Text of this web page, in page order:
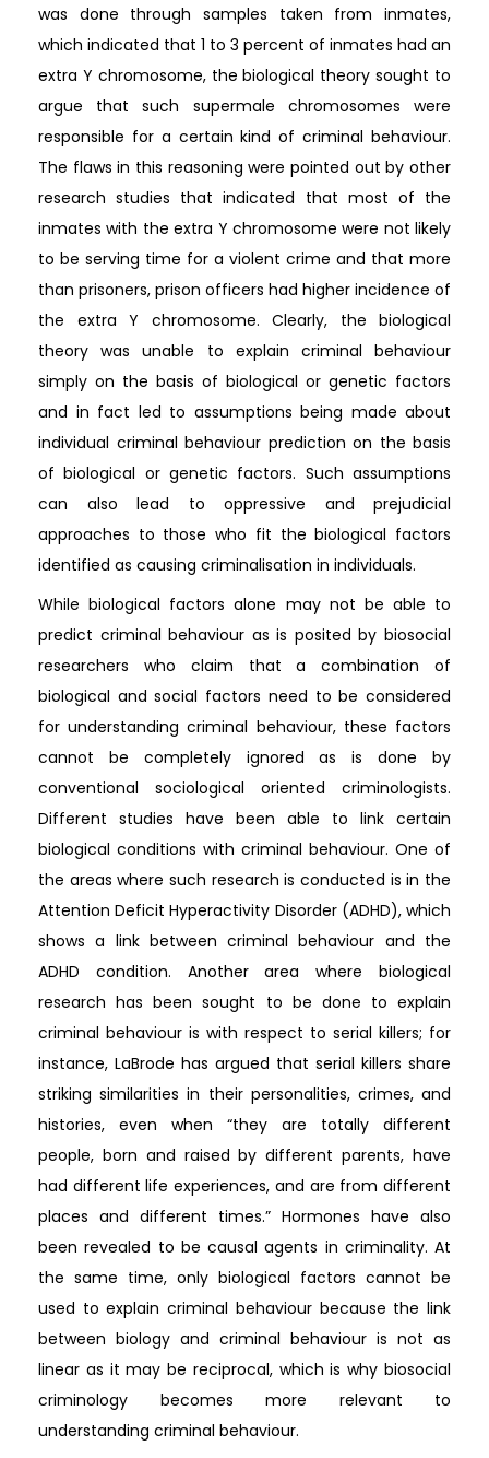
was done through samples taken from inmates,
which indicated that 1 to 3 percent of inmates had an
extra Y chromosome, the biological theory sought to
argue that such supermale chromosomes were
responsible for a certain kind of criminal behaviour.
The flaws in this reasoning were pointed out by other
research studies that indicated that most of the
inmates with the extra Y chromosome were not likely
to be serving time for a violent crime and that more
than prisoners, prison officers had higher incidence of
the extra Y chromosome. Clearly, the biological
theory was unable to explain criminal behaviour
simply on the basis of biological or genetic factors
and in fact led to assumptions being made about
individual criminal behaviour prediction on the basis
of biological or genetic factors. Such assumptions
can also lead to oppressive and prejudicial
approaches to those who fit the biological factors
identified as causing criminalisation in individuals.
While biological factors alone may not be able to
predict criminal behaviour as is posited by biosocial
researchers who claim that a combination of
biological and social factors need to be considered
for understanding criminal behaviour, these factors
cannot be completely ignored as is done by
conventional sociological oriented criminologists.
Different studies have been able to link certain
biological conditions with criminal behaviour. One of
the areas where such research is conducted is in the
Attention Deficit Hyperactivity Disorder (ADHD), which
shows a link between criminal behaviour and the
ADHD condition. Another area where biological
research has been sought to be done to explain
criminal behaviour is with respect to serial killers; for
instance, LaBrode has argued that serial killers share
striking similarities in their personalities, crimes, and
histories, even when “they are totally different
people, born and raised by different parents, have
had different life experiences, and are from different
places and different times.” Hormones have also
been revealed to be causal agents in criminality. At
the same time, only biological factors cannot be
used to explain criminal behaviour because the link
between biology and criminal behaviour is not as
linear as it may be reciprocal, which is why biosocial
criminology becomes more relevant to
understanding criminal behaviour.